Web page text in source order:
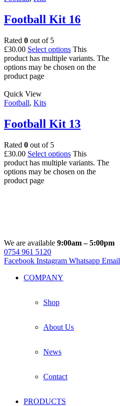
Football Kit 16
Rated 0 out of 5
£30.00 Select options This
product has multiple variants. The
options may be chosen on the
product page
Quick View
Football, Kits
Football Kit 13
Rated 0 out of 5
£30.00 Select options This
product has multiple variants. The
options may be chosen on the
product page
We are available 9:00am – 5:00pm
0754 961 5120
Facebook Instagram Whatsapp Email
COMPANY
Shop
About Us
News
Contact
PRODUCTS